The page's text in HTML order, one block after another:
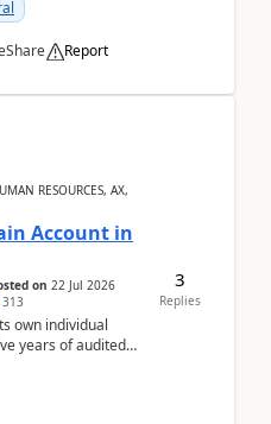
Share Report
RESOURCES, AX,
Account in
on 22 Jul 2026
313
years of audited
3
Replies